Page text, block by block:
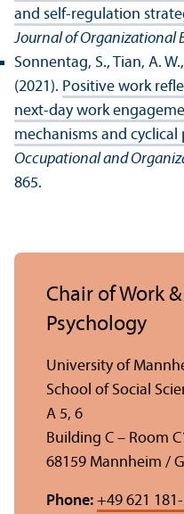
and self-regulation
Journal of Organizational
Sonnentag, S., Tian, A.
(2021). Positive work
next-day work
mechanisms and cyclical
Occupational and
865.
Chair of Work
Psychology
University of
School of Social
A 5, 6
Building C – Room
68159 Mannheim /
Phone: +49 621